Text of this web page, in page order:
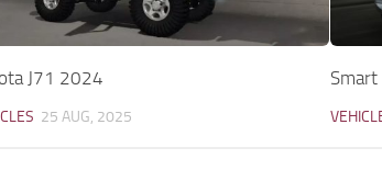
J71 2024
25 AUG, 2025